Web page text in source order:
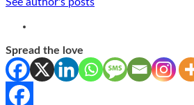
Spread the love